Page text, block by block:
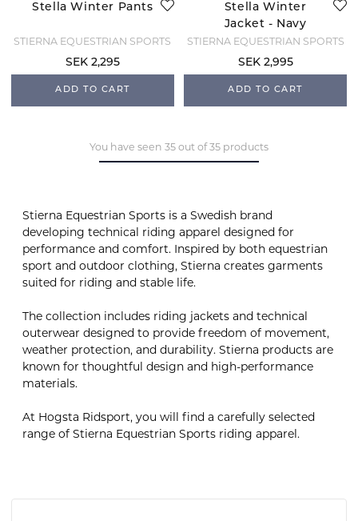
Stella Winter Pants
STIERNA EQUESTRIAN SPORTS
SEK 2,295
ADD TO CART
Stella Winter
Jacket - Navy
STIERNA EQUESTRIAN SPORTS
SEK 2,995
ADD TO CART
You have seen 35 out of 35 products
Stierna Equestrian Sports is a Swedish brand
developing technical riding apparel designed for
performance and comfort. Inspired by both equestrian
sport and outdoor clothing, Stierna creates garments
suited for riding and stable life.
The collection includes riding jackets and technical
outerwear designed to provide freedom of movement,
weather protection, and durability. Stierna products are
known for thoughtful design and high-performance
materials.
At Hogsta Ridsport, you will find a carefully selected
range of Stierna Equestrian Sports riding apparel.